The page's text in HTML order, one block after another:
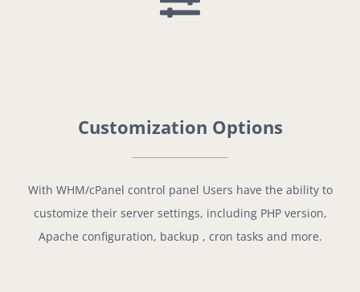
Customization Options
With WHM/cPanel control panel Users have the ability to
customize their server settings, including PHP version,
Apache configuration, backup , cron tasks and more.